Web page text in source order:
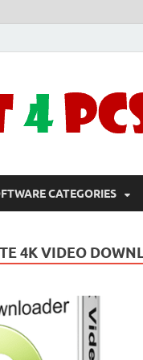
CATEGORIES
4K VIDEO